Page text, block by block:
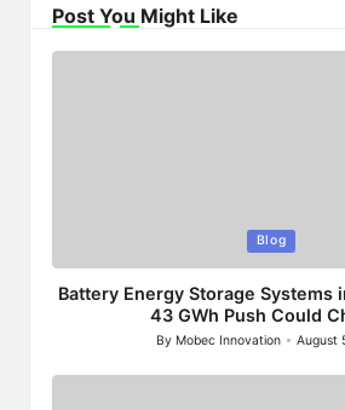
Post You Might Like
in
Blog
Battery Energy Storage Systems
43 GWh Push Could
Posted
By Mobec Innovation August